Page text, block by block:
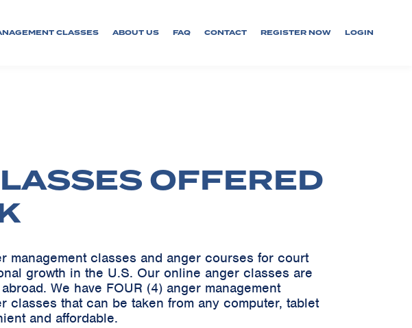
CLASSES ABOUT US FAQ CONTACT REGISTER NOW LOGIN
OFFERED
management classes and anger courses for court
growth in the U.S. Our online anger classes are
We have FOUR (4) anger management
that can be taken from any computer, tablet
and affordable.